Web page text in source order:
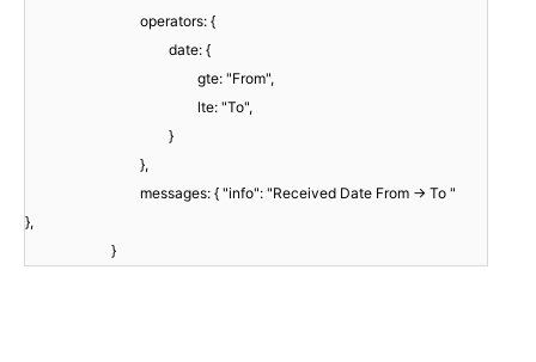
operators: {
date: {
gte: "From",
lte: "To",
}
},
messages: { "info": "Received Date From -> To "
},
}